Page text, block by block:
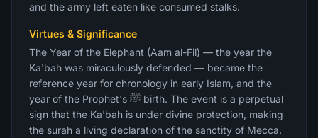
and the army left eaten like consumed stalks.
Virtues & Significance
The Year of the Elephant (Aam al-Fil) — the year the
Ka'bah was miraculously defended — became the
reference year for chronology in early Islam, and the
year of the Prophet's ﷺ birth. The event is a perpetual
sign that the Ka'bah is under divine protection, making
the surah a living declaration of the sanctity of Mecca.